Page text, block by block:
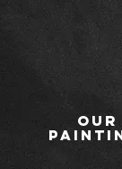
Our